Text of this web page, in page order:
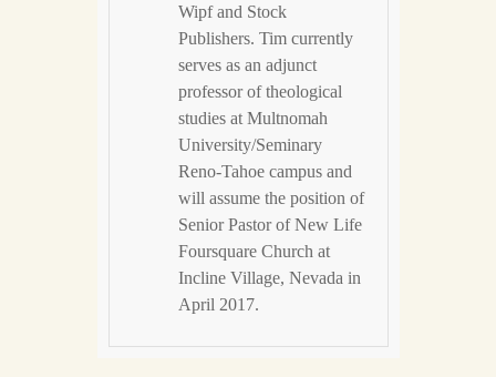
Wipf and Stock
Publishers. Tim currently
serves as an adjunct
professor of theological
studies at Multnomah
University/Seminary
Reno-Tahoe campus and
will assume the position of
Senior Pastor of New Life
Foursquare Church at
Incline Village, Nevada in
April 2017.